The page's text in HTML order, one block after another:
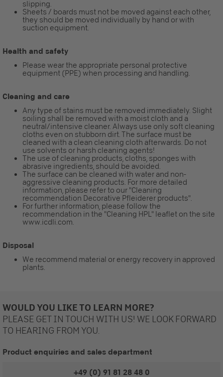
slipping.
Sheets / boards must not be moved against each other,
they should be moved individually by hand or with
suction equipment.
Health and safety
Please wear the appropriate personal protective
equipment (PPE) when processing and handling.
Cleaning and care
Any type of stains must be removed immediately. Slight
soiling shall be removed with a moist cloth and a
neutral/intensive cleaner. Always use only soft cleaning
cloths even on stubborn dirt. The surface must be
cleaned with a clean cleaning cloth afterwards. Do not
use solvents or harsh cleaning agents!
The use of cleaning products, cloths, sponges with
abrasive ingredients, should be avoided.
The surface can be cleaned with water and non-
aggressive cleaning products. For more detailed
information, please refer to our "Cleaning
recommendation Decorative Pfleiderer products".
For further information, please follow the
recommendation in the "Cleaning HPL" leaflet on the site
www.icdli.com.
Disposal
We recommend material or energy recovery in approved
plants.
WOULD YOU LIKE TO LEARN MORE?
PLEASE GET IN TOUCH WITH US! WE LOOK FORWARD
TO HEARING FROM YOU.
Product enquiries and sales department
+49 (0) 91 81 28 48 0